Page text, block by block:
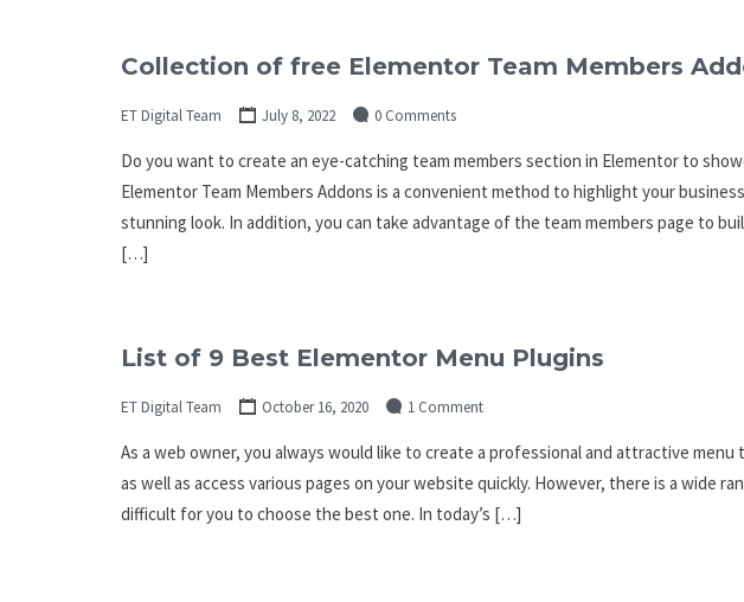
Collection of free Elementor Team Members
ET Digital Team July 8, 2022 0 Comments
Do you want to create an eye-catching team members section in Elementor to
Elementor Team Members Addons is a convenient method to highlight your
stunning look. In addition, you can take advantage of the team members page to
[…]
List of 9 Best Elementor Menu Plugins
ET Digital Team October 16, 2020 1 Comment
As a web owner, you always would like to create a professional and attractive
as well as access various pages on your website quickly. However, there is a wide
difficult for you to choose the best one. In today’s […]